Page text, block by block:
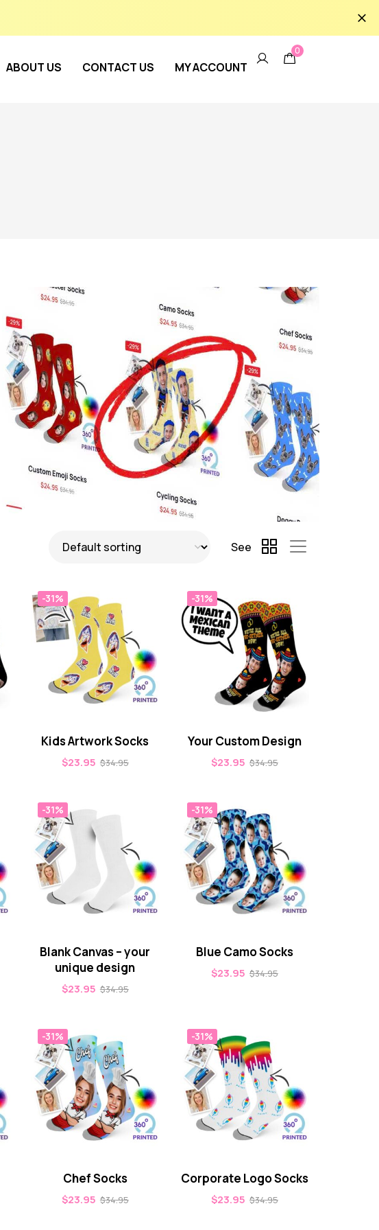
ABOUT US CONTACT US MY ACCOUNT
0
See
-31%
Kids Artwork Socks
$23.95 $34.95
-31%
Your Custom Design
$23.95 $34.95
-31%
Blank Canvas – your
unique design
$23.95 $34.95
-31%
Blue Camo Socks
$23.95 $34.95
-31%
Chef Socks
$23.95 $34.95
-31%
Corporate Logo Socks
$23.95 $34.95